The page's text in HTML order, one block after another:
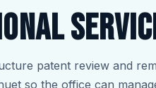
patent review and
so the office can